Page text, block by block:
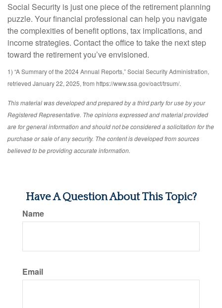
Social Security is just one piece of the retirement planning
puzzle. Your financial professional can help you navigate
the complexities of benefit options, tax implications, and
income strategies. Contact the office to take the next step
toward the retirement you’ve envisioned.
1) “A Summary of the 2024 Annual Reports,” Social Security Administration,
retrieved January 22, 2025, from https://www.ssa.gov/oact/trsum/.
This material was developed and prepared by a third party for use by your
Registered Representative. The opinions expressed and material provided
are for general information and should not be considered a solicitation for the
purchase or sale of any security. The content is developed from sources
believed to be providing accurate information.
Have A Question About This Topic?
Name
Email